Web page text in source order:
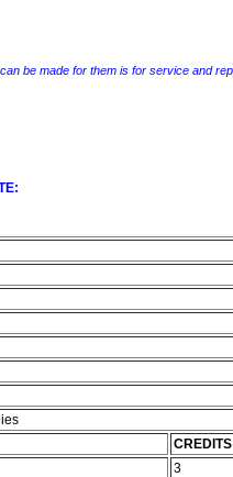
be made for them is for service and
CREDITS
3